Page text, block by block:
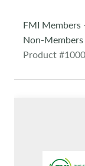
FMI Members
Non-
Product